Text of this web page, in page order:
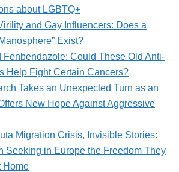
about LGBTQ+
and Gay Influencers: Does a
Exist?
Fenbendazole: Could These Old Anti-
Help Fight Certain Cancers?
Takes an Unexpected Turn as an
New Hope Against Aggressive
Migration Crisis, Invisible Stories:
Seeking in Europe the Freedom They
Home